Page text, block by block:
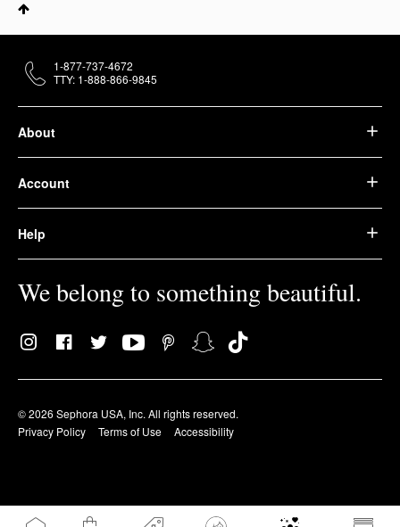
About
Account
Help
We belong to something beautiful.
© 2026 Sephora USA, Inc. All rights reserved.
Privacy Policy
Terms of Use Accessibility
1-877-737-4672
TTY: 1-888-866-9845